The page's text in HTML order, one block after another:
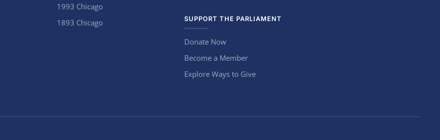
1993 Chicago
1893 Chicago
SUPPORT THE PARLIAMENT
Donate Now
Become a Member
Explore Ways to Give